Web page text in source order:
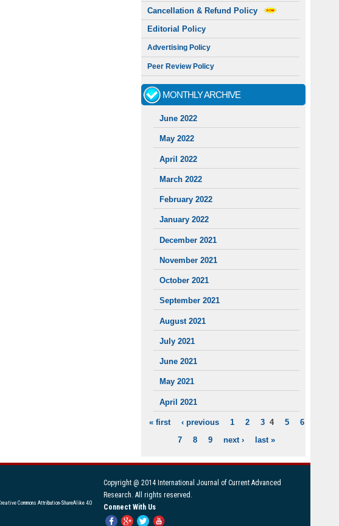
Cancellation & Refund Policy
Editorial Policy
Advertising Policy
Peer Review Policy
MONTHLY ARCHIVE
June 2022
May 2022
April 2022
March 2022
February 2022
January 2022
December 2021
November 2021
October 2021
September 2021
August 2021
July 2021
June 2021
May 2021
April 2021
PAGES
« first ‹ previous 1 2 3 4 5
6
7
8 9 next › last »
Copyright @ 2014 International Journal of Current Advanced
Research. All rights reserved.
Connect With Us
Commons Attribution-ShareAlike 4.0